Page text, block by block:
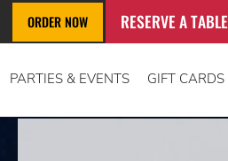
ORDER NOW RESERVE A TABLE
PARTIES & EVENTS GIFT CARDS